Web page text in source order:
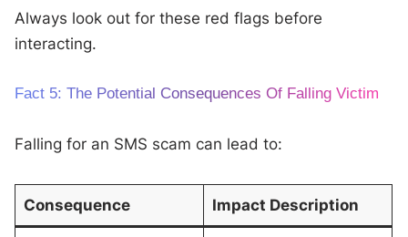
Always look out for these red flags before
interacting.
Fact 5: The Potential Consequences Of Falling Victim
Falling for an SMS scam can lead to:
Consequence Impact Description